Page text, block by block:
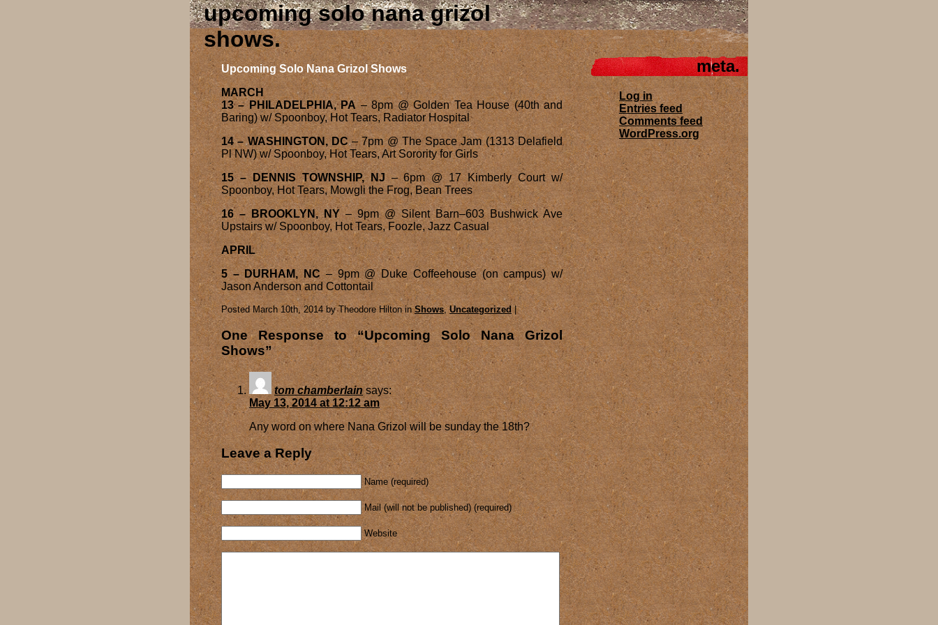
upcoming solo nana grizol
shows
Upcoming Solo Nana Grizol Shows
MARCH
13 – PHILADELPHIA, PA– 8pm @ Golden Tea House (40th and
Baring) w/ Spoonboy, Hot Tears, Radiator Hospital
14 – WASHINGTON, DC– 7pm @ The Space Jam (1313 Delafield
Pl NW) w/ Spoonboy, Hot Tears, Art Sorority for Girls
15 – DENNIS TOWNSHIP, NJ– 6pm @ 17 Kimberly Court w/
Spoonboy, Hot Tears, Mowgli the Frog, Bean Trees
16 – BROOKLYN, NY– 9pm @ Silent Barn–603 Bushwick Ave
Upstairs w/ Spoonboy, Hot Tears, Foozle, Jazz Casual
APRIL
5 – DURHAM, NC – 9pm @ Duke Coffeehouse (on campus) w/
Jason Anderson and Cottontail
Posted March 10th, 2014 by Theodore Hilton inShows,Uncategorized|
One Response to “Upcoming Solo Nana Grizol
Shows”
tom chamberlain says:
May 13, 2014 at 12:12 am
Any word on where Nana Grizol will be sunday the 18th?
Leave a Reply
Name (required)
Mail (will not be published) (required)
Website
meta
Log in
Entries feed
Comments feed
WordPress.org